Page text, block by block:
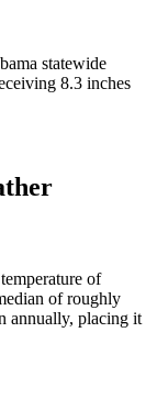
statewide
8.3 inches
of
of roughly
annually, placing it